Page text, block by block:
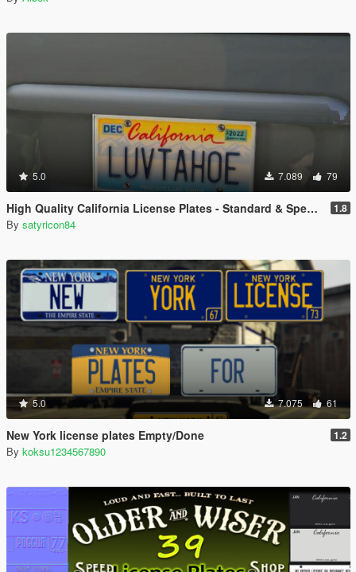
5.0 7.089 79
High Quality California License Plates - Standard & Special Interest (Addon & Replace) 1.8
By satyricon84
5.0 7.075 61
New York license plates Empty/Done 1.2
By koksu1234567890